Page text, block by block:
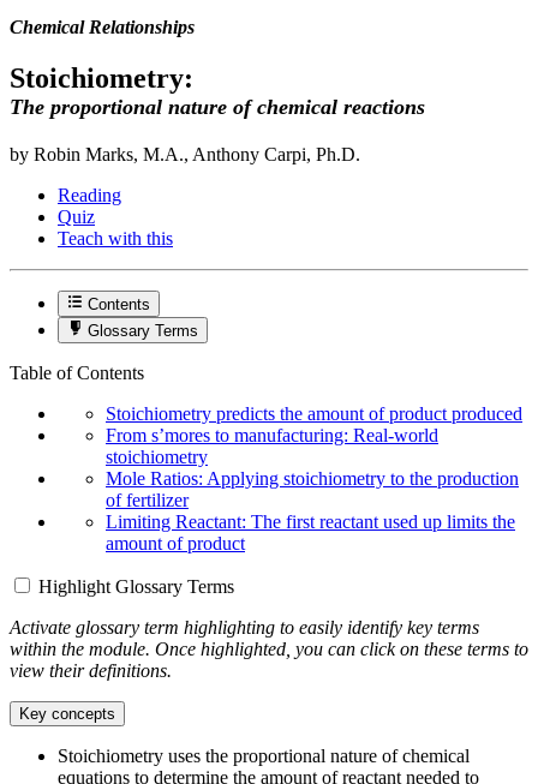
Chemical Relationships
Stoichiometry:
The proportional nature of chemical reactions
by Robin Marks, M.A., Anthony Carpi, Ph.D.
Reading
Quiz
Teach with this
Contents
Glossary Terms
Table of Contents
Stoichiometry predicts the amount of product produced
From s’mores to manufacturing: Real-world
stoichiometry
Mole Ratios: Applying stoichiometry to the production
of fertilizer
Limiting Reactant: The first reactant used up limits the
amount of product
Highlight Glossary Terms
Activate glossary term highlighting to easily identify key terms
within the module. Once highlighted, you can click on these terms to
view their definitions.
Key concepts
Stoichiometry uses the proportional nature of chemical
equations to determine the amount of reactant needed to